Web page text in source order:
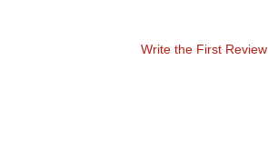
Write the First Review